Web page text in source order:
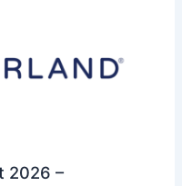
2026 –